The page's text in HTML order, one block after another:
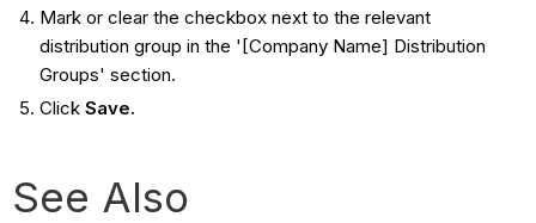
Mark or clear the checkbox next to the relevant
distribution group in the '[Company Name] Distribution
Groups' section.
Click Save.
See Also